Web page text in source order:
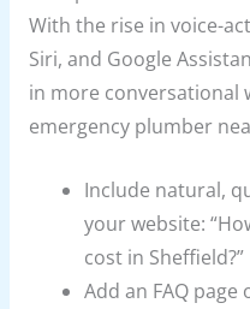
With the rise in voice-
Siri, and Google
in more conversational
emergency plumber
Include natural,
your website:
cost in Sheffield?”
Add an FAQ